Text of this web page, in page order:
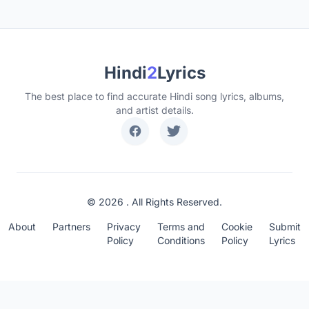
Hindi2Lyrics
The best place to find accurate Hindi song lyrics, albums,
and artist details.
© 2026 . All Rights Reserved.
About Partners
Privacy
Policy
Terms and
Conditions
Cookie
Policy
Submit
Lyrics